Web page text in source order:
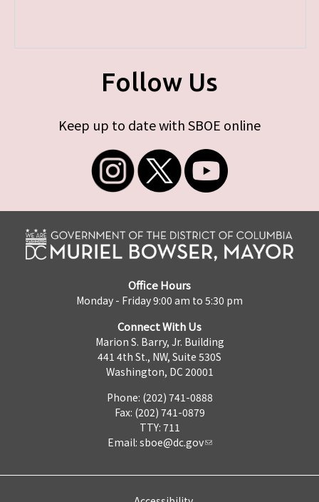
Follow Us
Keep up to date with SBOE online
Office Hours
Monday - Friday 9:00 am to 5:30 pm
Connect With Us
Marion S. Barry, Jr. Building
441 4th St., NW, Suite 530S
Washington, DC 20001
Phone: (202) 741-0888
Fax: (202) 741-0879
TTY: 711
Email: sboe@dc.gov